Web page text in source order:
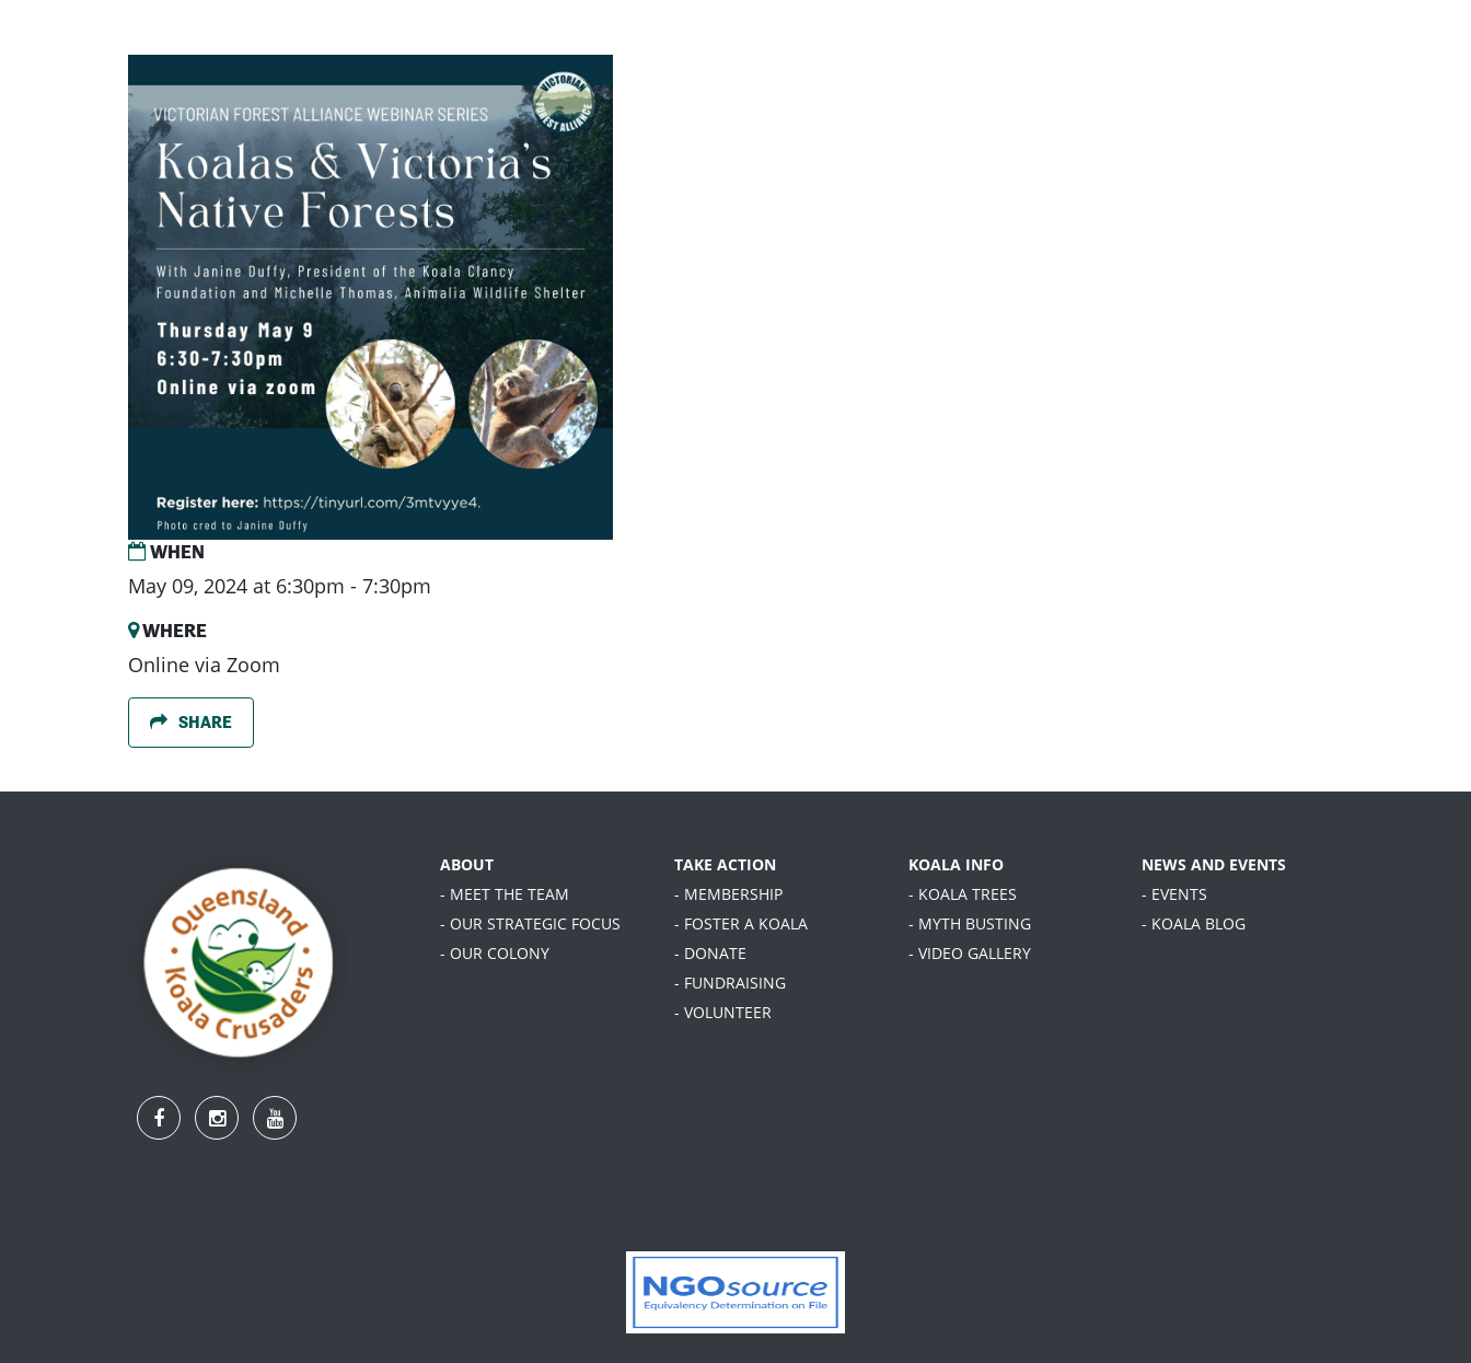
WHEN
May 09, 2024 at 6:30pm - 7:30pm
WHERE
Online via Zoom
SHARE
ABOUT
- MEET THE TEAM
- OUR STRATEGIC FOCUS
- OUR COLONY
TAKE ACTION
- MEMBERSHIP
- FOSTER A KOALA
- DONATE
- FUNDRAISING
- VOLUNTEER
KOALA INFO
- KOALA TREES
- MYTH BUSTING
- VIDEO GALLERY
NEWS AND EVENTS
- EVENTS
- KOALA BLOG